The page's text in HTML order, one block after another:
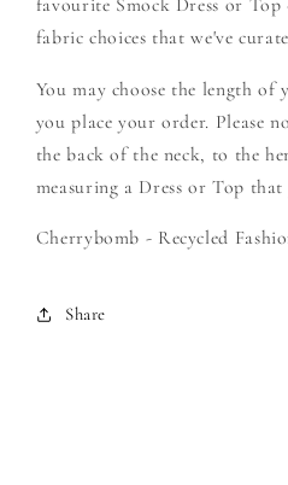
Own
Own
fabric choices that we've
You may choose the length of
you place your order. Please
the back of the neck, to the
measuring a Dress or Top
Cherrybomb - Recycled
Share